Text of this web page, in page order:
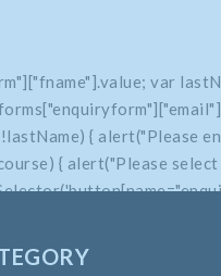
var
{ alert("Please
{ alert("Please